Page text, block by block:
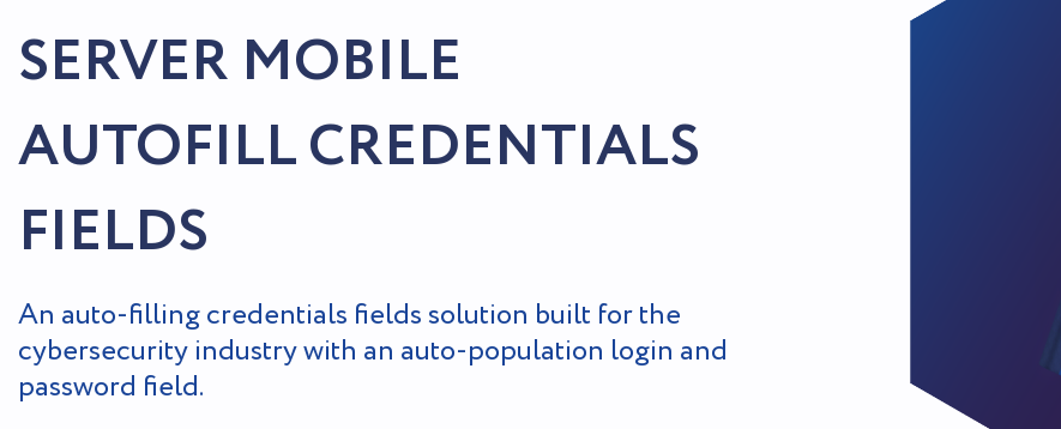
SERVER MOBILE
AUTOFILL CREDENTIALS
FIELDS
An auto-filling credentials fields solution built for the
cybersecurity industry with an auto-population login and
password field.